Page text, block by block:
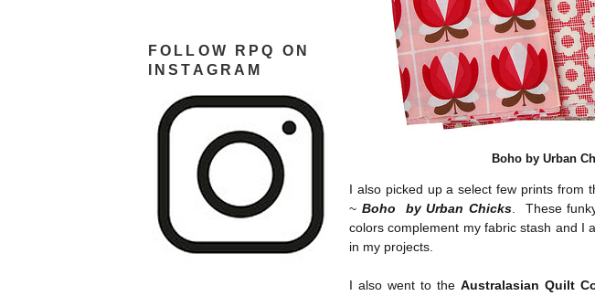
FOLLOW RPQ ON
INSTAGRAM
Boho by Urban
I also picked up a select few prints from
~ Boho by Urban Chicks. These
colors complement my fabric stash and I
in my projects.
I also went to the Australasian Quilt